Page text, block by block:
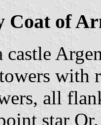
Coat of
castle
with
all
star Or.